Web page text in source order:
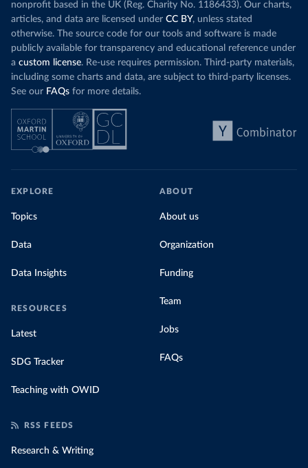
nonprofit based in the UK (Reg. Charity No. 1186433). Our charts,
articles, and data are licensed under CC BY, unless stated
otherwise. The source code for our tools and software is made
publicly available for transparency and educational reference under
a custom license. Re-use requires permission. Third-party materials,
including some charts and data, are subject to third-party licenses.
See our FAQs for more details.
EXPLORE
Topics
Data
Data Insights
RESOURCES
Latest
SDG Tracker
Teaching with OWID
ABOUT
About us
Organization
Funding
Team
Jobs
FAQs
RSS FEEDS
Research & Writing